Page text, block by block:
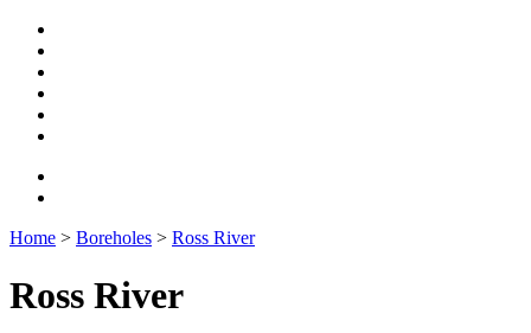
Home > Boreholes > Ross River
Ross River